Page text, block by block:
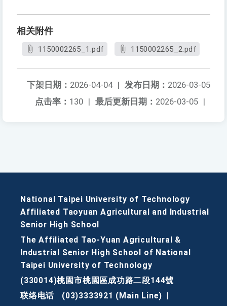
相关附件
1150002265_1.pdf 1150002265_2.pdf
发布日期： 2026-03-05
下架日期： 2026-04-04 |
最后更新日期： 2026-03-05 |
点击率： 130 |
National Taipei University of Technology
Affiliated Taoyuan Agricultural and Industrial
Senior High School
The Affiliated Tao-Yuan Agricultural &
Industrial Senior High School of National
Taipei University of Technology
(330014)桃園市桃園區成功路二段144號
联络电话
(03)3333921 (Main Line)